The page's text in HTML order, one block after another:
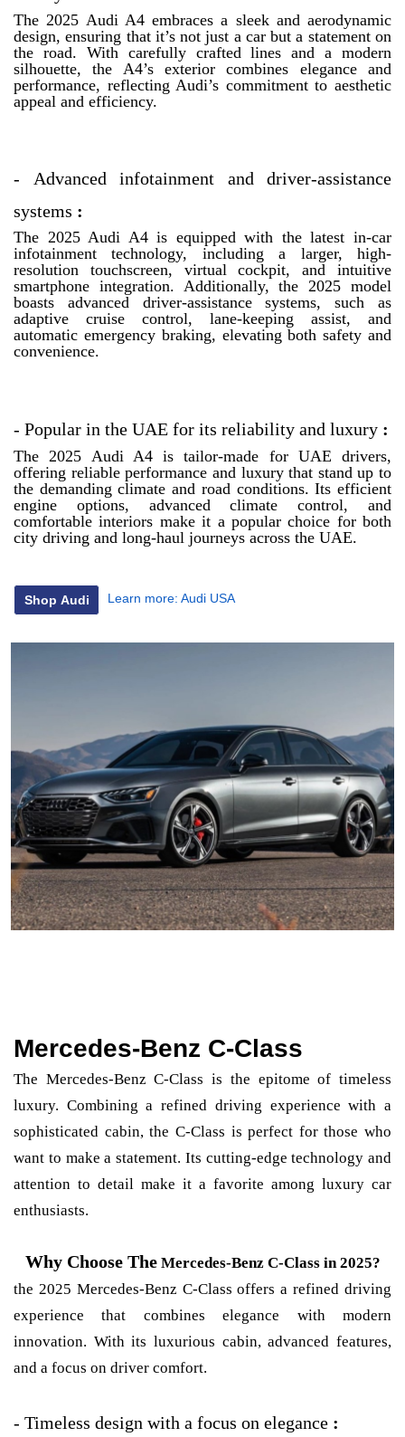
The 2025 Audi A4 embraces a sleek and aerodynamic
design, ensuring that it’s not just a car but a statement on
the road. With carefully crafted lines and a modern
silhouette, the A4’s exterior combines elegance and
performance, reflecting Audi’s commitment to aesthetic
appeal and efficiency.
-
Advanced infotainment and driver-assistance
systems :
The 2025 Audi A4 is equipped with the latest in-car
infotainment technology, including a larger, high-
resolution touchscreen, virtual cockpit, and intuitive
smartphone integration. Additionally, the 2025 model
boasts advanced driver-assistance systems, such as
adaptive cruise control, lane-keeping assist, and
automatic emergency braking, elevating both safety and
convenience.
- Popular in the UAE for its reliability and luxury :
The 2025 Audi A4 is tailor-made for UAE drivers,
offering reliable performance and luxury that stand up to
the demanding climate and road conditions. Its efficient
engine options, advanced climate control, and
comfortable interiors make it a popular choice for both
city driving and long-haul journeys across the UAE.
Shop Audi Learn more: Audi USA
Mercedes-Benz C-Class
The Mercedes-Benz C-Class is the epitome of timeless
luxury. Combining a refined driving experience with a
sophisticated cabin, the C-Class is perfect for those who
want to make a statement. Its cutting-edge technology and
attention to detail make it a favorite among luxury car
enthusiasts.
Why Choose The Mercedes-Benz C-Class in 2025?
the 2025 Mercedes-Benz C-Class offers a refined driving
experience that combines elegance with modern
innovation. With its luxurious cabin, advanced features,
and a focus on driver comfort.
- Timeless design with a focus on elegance :